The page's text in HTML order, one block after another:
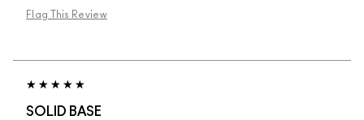
Flag This Review
SOLID BASE